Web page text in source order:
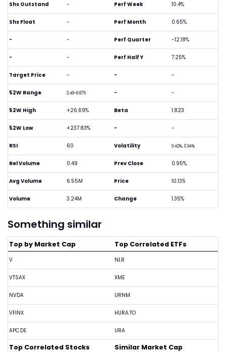
Shs Outstand -
Shs Float -
- -
- -
Target Price -
52W Range 3.49-8.875
52W High +26.69%
52W Low +237.83%
RSI 60
Rel Volume 0.49
Avg Volume 6.55M
Volume 3.24M
Perf Week 10.4%
Perf Month 0.65%
Perf Quarter -12.18%
Perf Half Y 7.25%
- -
- -
Beta 1.823
- -
Volatility 0.42%, 0.34%
Prev Close 0.95%
Price 10.135
Change 1.35%
Something similar
Top by Market Cap
V
VTSAX
NVDA
VFINX
APC.DE
Top Correlated ETFs
NLR
XME
URNM
HURA.TO
URA
Top Correlated Stocks Similar Market Cap